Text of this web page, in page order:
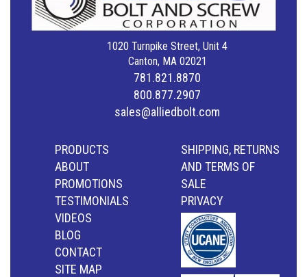
1020 Turnpike Street, Unit 4
Canton, MA 02021
781.821.8870
800.877.2907
sales@alliedbolt.com
PRODUCTS
ABOUT
PROMOTIONS
TESTIMONIALS
VIDEOS
BLOG
CONTACT
SITE MAP
SHIPPING, RETURNS
AND TERMS OF
SALE
PRIVACY